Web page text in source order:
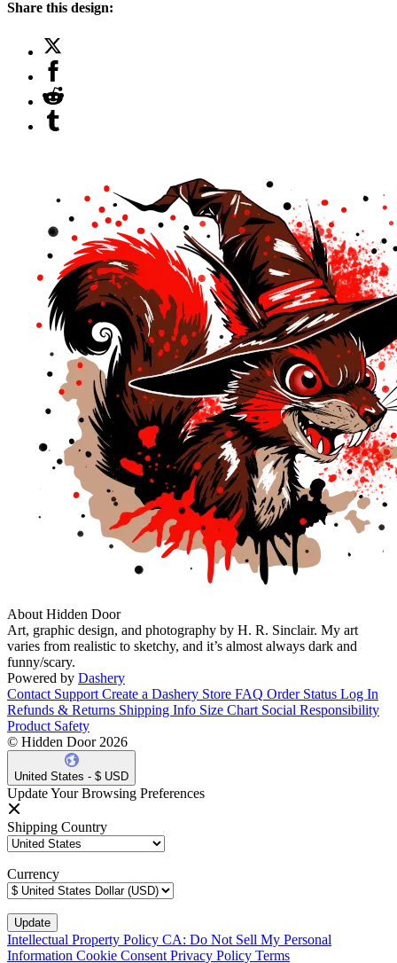
Share this design:
About Hidden Door
Art, graphic design, and photography by H. R. Sinclair. My art
varies from realistic to sketchy, and it’s almost always dark and
funny/scary.
Powered by Dashery
Contact Support Create a Dashery Store FAQ Order Status Log In
Refunds & Returns Shipping Info Size Chart Social Responsibility
Product Safety
© Hidden Door 2026
United States - $ USD
Update Your Browsing Preferences
Shipping Country
Currency
Intellectual Property Policy CA: Do Not Sell My Personal
Information Cookie Consent Privacy Policy Terms